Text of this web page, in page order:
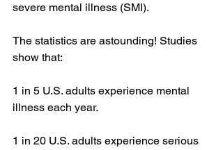
severe mental illness (SMI).
The statistics are astounding! Studies
show that:
1 in 5 U.S. adults experience mental
illness each year.
1 in 20 U.S. adults experience serious